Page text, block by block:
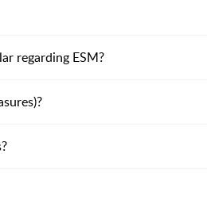
regarding ESM?